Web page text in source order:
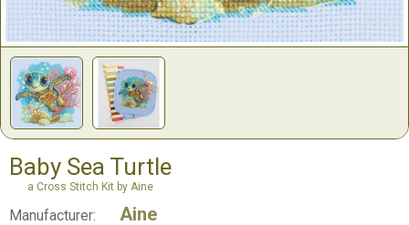
Baby Sea Turtle
a Cross Stitch Kit by Aine
Manufacturer: Aine